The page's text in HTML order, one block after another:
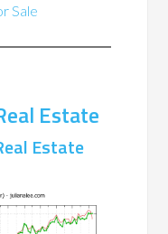
Sale
Estate
Estate